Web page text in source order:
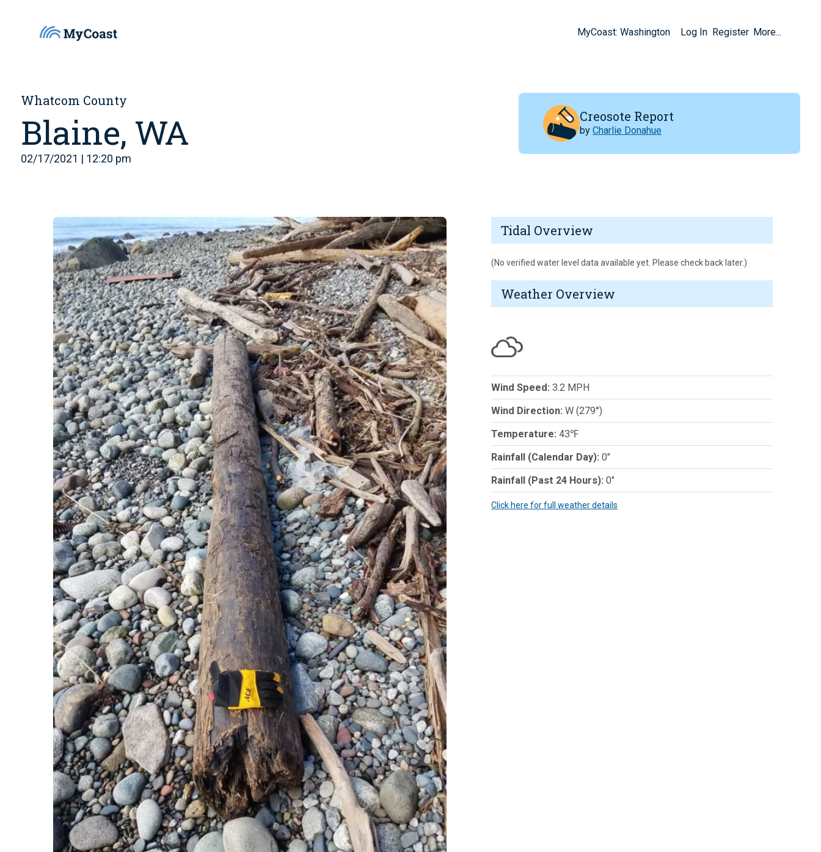
MyCoast: Washington Log In Register More...
Whatcom County
Blaine, WA
02/17/2021 | 12:20 pm
Creosote Report
by Charlie Donahue
Tidal Overview
(No verified water level data available yet. Please check back later.)
Weather Overview
Wind Speed: 3.2 MPH
Wind Direction: W (279°)
Temperature: 43℉
Rainfall (Calendar Day): 0"
Rainfall (Past 24 Hours): 0"
Click here for full weather details